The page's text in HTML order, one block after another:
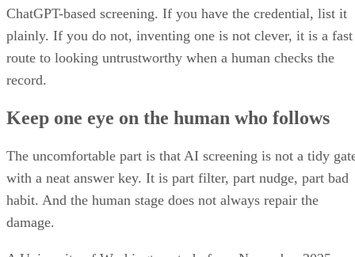
plainly. If you do not, inventing one is not clever, it is a fast
route to looking untrustworthy when a human checks the
record.
with a neat answer key. It is part filter, part nudge, part bad
habit. And the human stage does not always repair the
damage.